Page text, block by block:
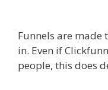
Funnels are made
in. Even if
people, this does